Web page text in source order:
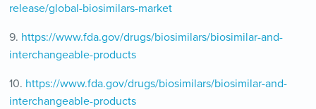
release/global-biosimilars-market
9. https://www.fda.gov/drugs/biosimilars/biosimilar-and-
interchangeable-products
10. https://www.fda.gov/drugs/biosimilars/biosimilar-and-
interchangeable-products